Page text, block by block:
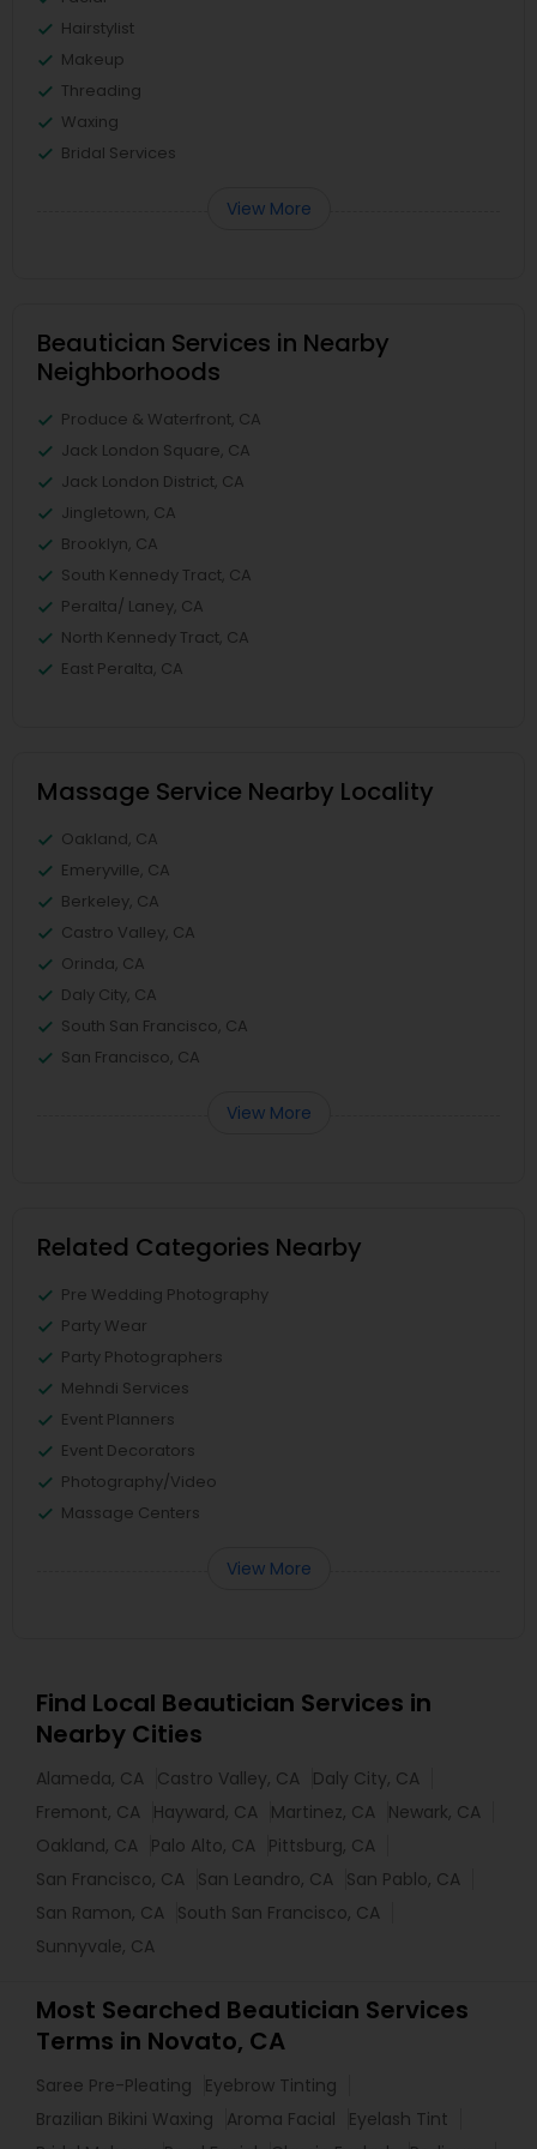
Hairstylist
Makeup
Threading
Waxing
Bridal Services
View More
Beautician Services in Nearby
Neighborhoods
Produce & Waterfront, CA
Jack London Square, CA
Jack London District, CA
Jingletown, CA
Brooklyn, CA
South Kennedy Tract, CA
Peralta/ Laney, CA
North Kennedy Tract, CA
East Peralta, CA
Massage Service Nearby Locality
Oakland, CA
Emeryville, CA
Berkeley, CA
Castro Valley, CA
Orinda, CA
Daly City, CA
South San Francisco, CA
San Francisco, CA
View More
Related Categories Nearby
Pre Wedding Photography
Party Wear
Party Photographers
Mehndi Services
Event Planners
Event Decorators
Photography/Video
Massage Centers
View More
Find Local Beautician Services in
Nearby Cities
Alameda, CA Castro Valley, CA Daly City, CA
Fremont, CA Hayward, CA Martinez, CA Newark, CA
Oakland, CA Palo Alto, CA Pittsburg, CA
San Francisco, CA San Leandro, CA San Pablo, CA
San Ramon, CA South San Francisco, CA
Sunnyvale, CA
Most Searched Beautician Services
Terms in Novato, CA
Saree Pre-Pleating
Eyebrow Tinting
Brazilian Bikini Waxing
Aroma Facial
Eyelash Tint